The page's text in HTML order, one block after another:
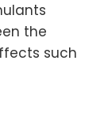
the
such